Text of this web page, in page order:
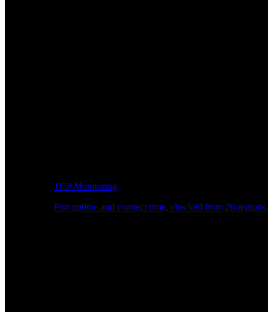
TCP Monitoring
Port uptime and connect time, checked from 26 regions.